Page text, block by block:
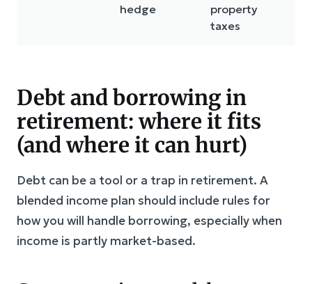
hedge
property
taxes
Debt and borrowing in
retirement: where it fits
(and where it can hurt)
Debt can be a tool or a trap in retirement. A
blended income plan should include rules for
how you will handle borrowing, especially when
income is partly market-based.